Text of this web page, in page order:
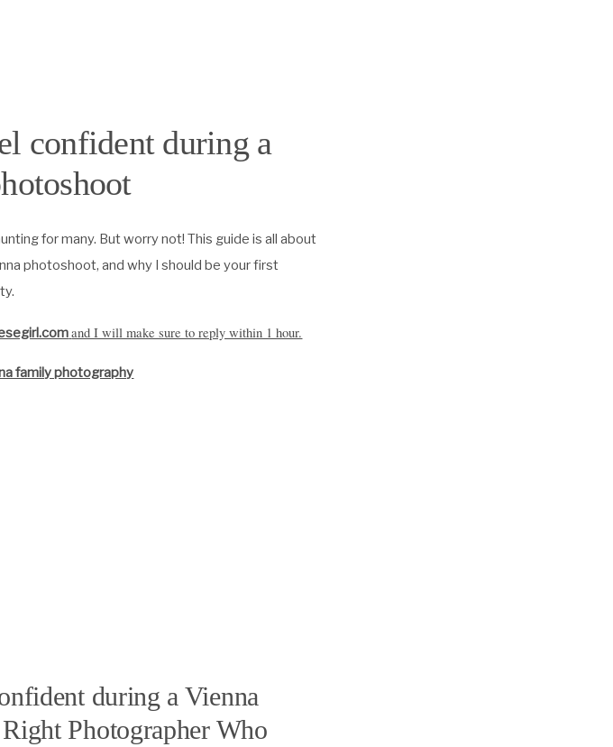
confident during a
for many. But worry not! This guide is all about
photoshoot, and why I should be your first
and I will make sure to reply within 1 hour.
family photography
during a Vienna
Photographer Who